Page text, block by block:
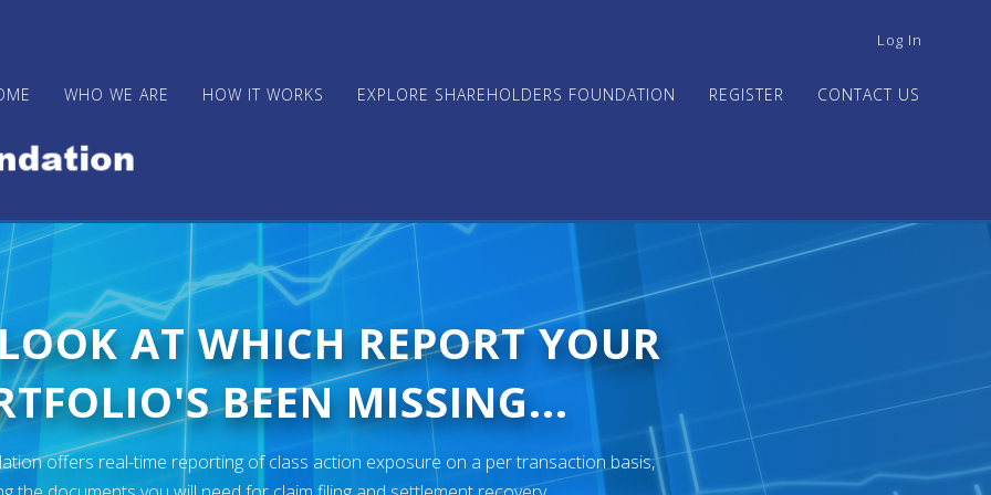
USER
MENU
Log In
WHO WE ARE HOW IT WORKS EXPLORE SHAREHOLDERS FOUNDATION REGISTER CONTACT US
AT WHICH REPORT YOUR
BEEN MISSING...
offers real-time reporting of class action exposure on a per transaction basis,